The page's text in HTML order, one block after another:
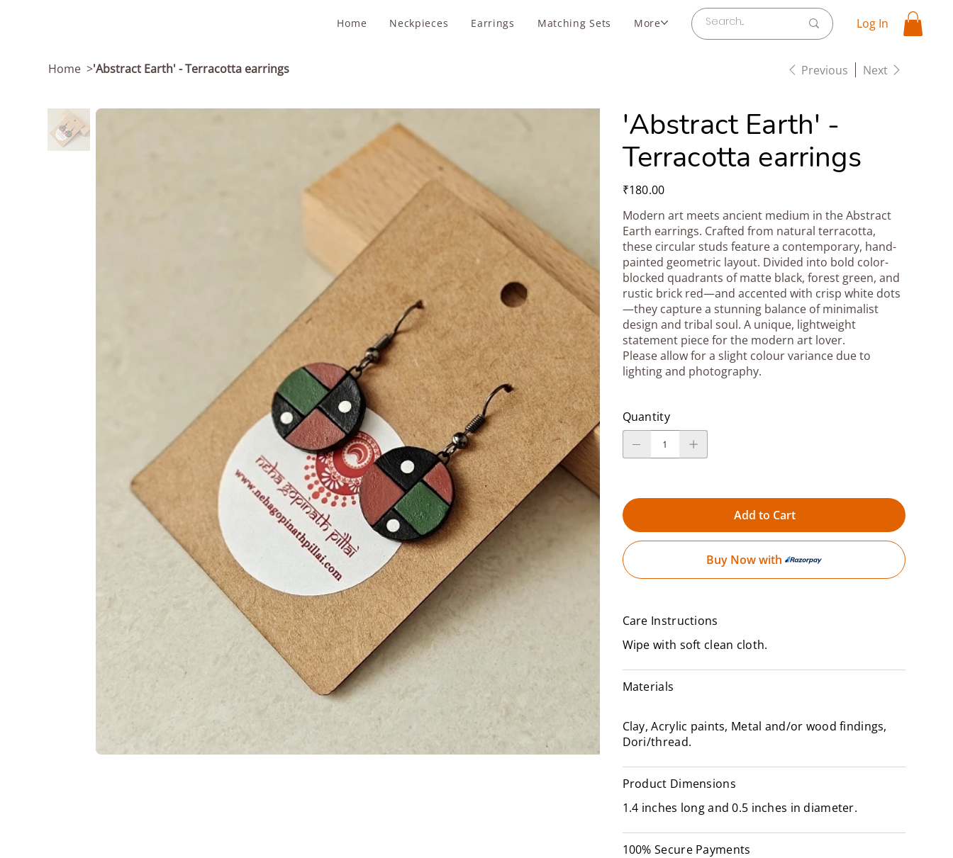
Home Neckpieces Earrings Matching Sets More Log In
Home >'Abstract Earth' - Terracotta earrings Previous Next
'Abstract Earth' -
Terracotta earrings
Price
₹180.00
Modern art meets ancient medium in the Abstract
Earth earrings. Crafted from natural terracotta,
these circular studs feature a contemporary, hand-
painted geometric layout. Divided into bold color-
blocked quadrants of matte black, forest green, and
rustic brick red—and accented with crisp white dots
—they capture a stunning balance of minimalist
design and tribal soul. A unique, lightweight
statement piece for the modern art lover.
Please allow for a slight colour variance due to
lighting and photography.
Quantity
Add to Cart
Buy Now with
Care Instructions
Wipe with soft clean cloth.
Materials
Clay, Acrylic paints, Metal and/or wood findings,
Dori/thread.
Product Dimensions
1.4 inches long and 0.5 inches in diameter.
100% Secure Payments